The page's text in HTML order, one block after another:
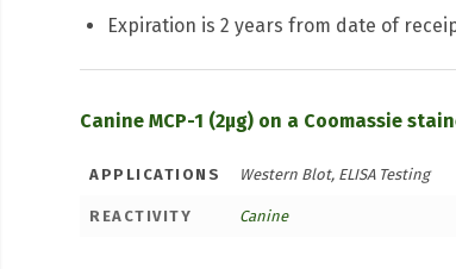
Expiration is 2 years from date of
Canine MCP-1 (2µg) on a Coomassie
APPLICATIONS Western Blot, ELISA Testing
REACTIVITY Canine